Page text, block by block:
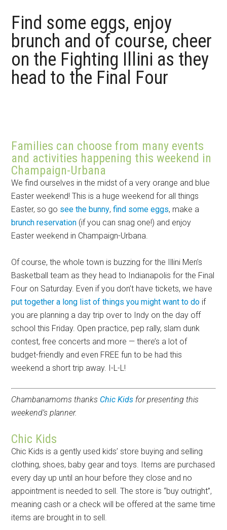
Find some eggs, enjoy
brunch and of course, cheer
on the Fighting Illini as they
head to the Final Four
Families can choose from many events
and activities happening this weekend in
Champaign-Urbana
We find ourselves in the midst of a very orange and blue
Easter weekend! This is a huge weekend for all things
Easter, so go see the bunny,find some eggs, make a
brunch reservation (if you can snag one!) and enjoy
Easter weekend in Champaign-Urbana.
Of course, the whole town is buzzing for the Illini Men’s
Basketball team as they head to Indianapolis for the Final
Four on Saturday. Even if you don’t have tickets, we have
put together a long list of things you might want to do if
you are planning a day trip over to Indy on the day off
school this Friday. Open practice, pep rally, slam dunk
contest, free concerts and more — there’s a lot of
budget-friendly and even FREE fun to be had this
weekend a short trip away. I-L-L!
Chambanamoms thanks Chic Kids for presenting this
weekend’s planner.
Chic Kids
Chic Kids is a gently used kids’ store buying and selling
clothing, shoes, baby gear and toys. Items are purchased
every day up until an hour before they close and no
appointment is needed to sell. The store is “buy outright”,
meaning cash or a check will be offered at the same time
items are brought in to sell.